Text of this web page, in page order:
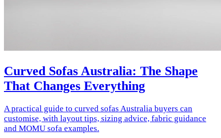
Curved Sofas Australia: The Shape
That Changes Everything
A practical guide to curved sofas Australia buyers can
customise, with layout tips, sizing advice, fabric guidance
and MOMU sofa examples.